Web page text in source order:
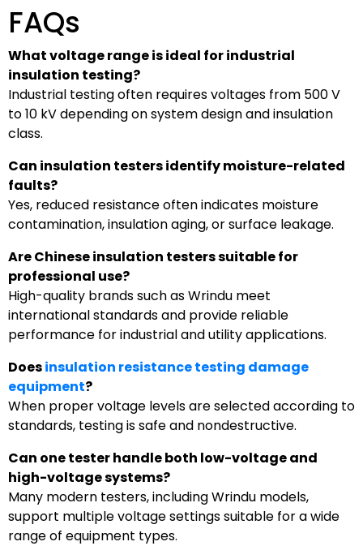
FAQs
What voltage range is ideal for industrial
insulation testing?
Industrial testing often requires voltages from 500 V
to 10 kV depending on system design and insulation
class.
Can insulation testers identify moisture-related
faults?
Yes, reduced resistance often indicates moisture
contamination, insulation aging, or surface leakage.
Are Chinese insulation testers suitable for
professional use?
High-quality brands such as Wrindu meet
international standards and provide reliable
performance for industrial and utility applications.
Doesinsulation resistance testing damage
equipment?
When proper voltage levels are selected according to
standards, testing is safe and nondestructive.
Can one tester handle both low-voltage and
high-voltage systems?
Many modern testers, including Wrindu models,
support multiple voltage settings suitable for a wide
range of equipment types.